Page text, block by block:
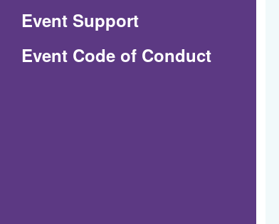
Event Support
Event Code of Conduct(Opens